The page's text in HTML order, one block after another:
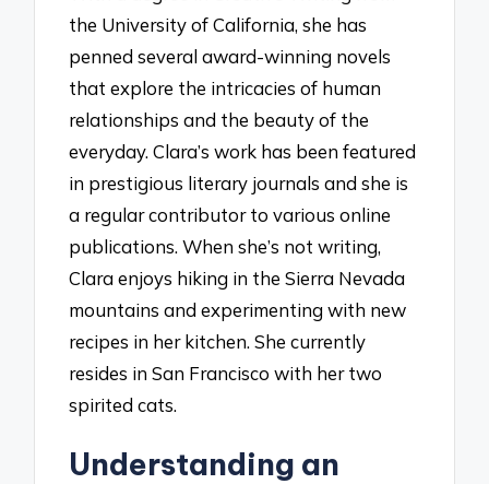
the University of California, she has
penned several award-winning novels
that explore the intricacies of human
relationships and the beauty of the
everyday. Clara’s work has been featured
in prestigious literary journals and she is
a regular contributor to various online
publications. When she’s not writing,
Clara enjoys hiking in the Sierra Nevada
mountains and experimenting with new
recipes in her kitchen. She currently
resides in San Francisco with her two
spirited cats.
Understanding an